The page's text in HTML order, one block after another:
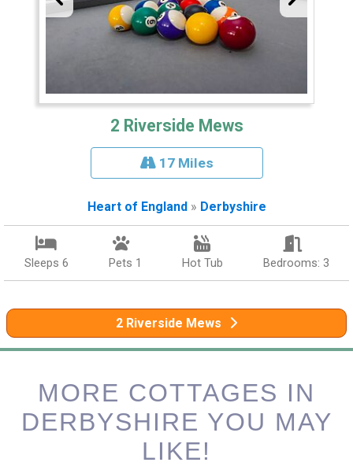
2 Riverside Mews
17 Miles
Heart of England» Derbyshire
Sleeps 6 Pets 1 Hot Tub Bedrooms: 3
2 Riverside Mews
MORE COTTAGES IN
DERBYSHIRE YOU MAY
LIKE!